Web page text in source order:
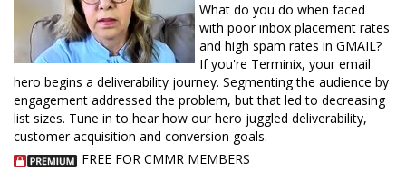
What do you do when faced
with poor inbox placement rates
and high spam rates in GMAIL?
If you're Terminix, your email
hero begins a deliverability journey. Segmenting the audience by
engagement addressed the problem, but that led to decreasing
list sizes. Tune in to hear how our hero juggled deliverability,
customer acquisition and conversion goals.
FREE FOR CMMR MEMBERS